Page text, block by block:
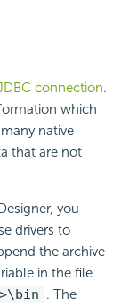
connection.
which
native
that are not
you
drivers to
the archive
in the file
. The